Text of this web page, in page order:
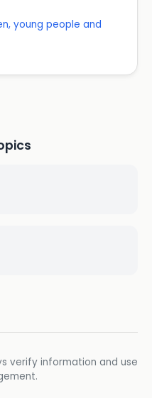
young people and
verify information and use